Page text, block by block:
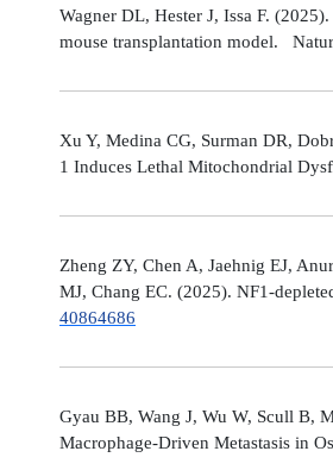
Wagner DL, Hester J, Issa F.
mouse transplantation model.
Xu Y, Medina CG, Surman DR,
1 Induces Lethal Mitochondrial
Zheng ZY, Chen A, Jaehnig EJ,
MJ, Chang EC. (2025). NF1-
40864686
Gyau BB, Wang J, Wu W, Scull B,
Macrophage-Driven Metastasis in